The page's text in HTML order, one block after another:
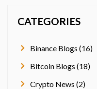
CATEGORIES
Binance Blogs (16)
Bitcoin Blogs (18)
Crypto News (2)